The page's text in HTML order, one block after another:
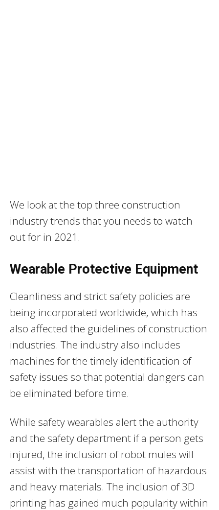
We look at the top three construction
industry trends that you needs to watch
out for in 2021.
Wearable Protective Equipment
Cleanliness and strict safety policies are
being incorporated worldwide, which has
also affected the guidelines of construction
industries. The industry also includes
machines for the timely identification of
safety issues so that potential dangers can
be eliminated before time.
While safety wearables alert the authority
and the safety department if a person gets
injured, the inclusion of robot mules will
assist with the transportation of hazardous
and heavy materials. The inclusion of 3D
printing has gained much popularity within